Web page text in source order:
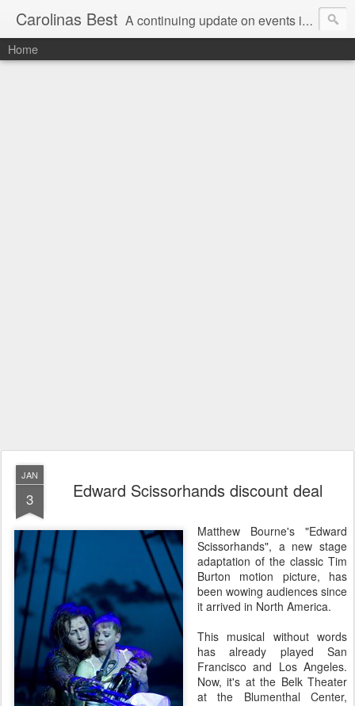
Carolinas Best A continuing update on events in the Carolinas: festivals, music, art, sports and more
Home
JAN
3 Edward Scissorhands discount deal
Matthew Bourne's "Edward
Scissorhands", a new stage
adaptation of the classic Tim
Burton motion picture, has
been wowing audiences since
it arrived in North America.
This musical without words
has already played San
Francisco and Los Angeles.
Now, it's at the Belk Theater
at the Blumenthal Center,